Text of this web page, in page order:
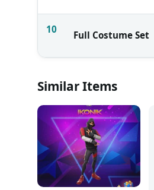
10 Full Costume Set
Similar Items